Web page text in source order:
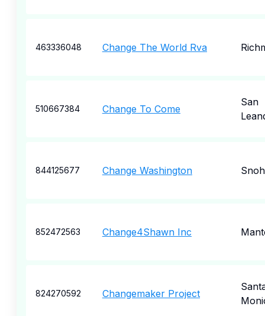
463336048 Change The World Rva
510667384 Change To Come
San
844125677 Change Washington
852472563 Change4Shawn Inc
824270592 Changemaker Project